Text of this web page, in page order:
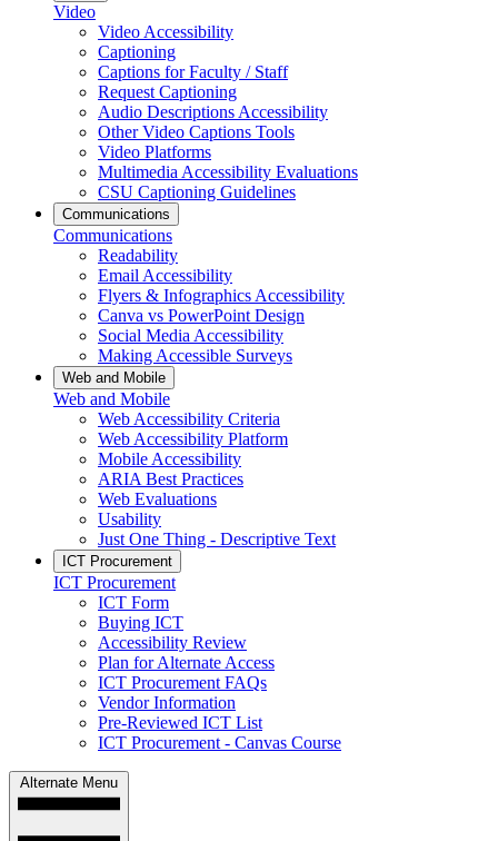
Video
Video Accessibility
Captioning
Captions for Faculty / Staff
Request Captioning
Audio Descriptions Accessibility
Other Video Captions Tools
Video Platforms
Multimedia Accessibility Evaluations
CSU Captioning Guidelines
Communications
Communications
Readability
Email Accessibility
Flyers & Infographics Accessibility
Canva vs PowerPoint Design
Social Media Accessibility
Making Accessible Surveys
Web and Mobile
Web and Mobile
Web Accessibility Criteria
Web Accessibility Platform
Mobile Accessibility
ARIA Best Practices
Web Evaluations
Usability
Just One Thing - Descriptive Text
ICT Procurement
ICT Procurement
ICT Form
Buying ICT
Accessibility Review
Plan for Alternate Access
ICT Procurement FAQs
Vendor Information
Pre-Reviewed ICT List
ICT Procurement - Canvas Course
Alternate Menu